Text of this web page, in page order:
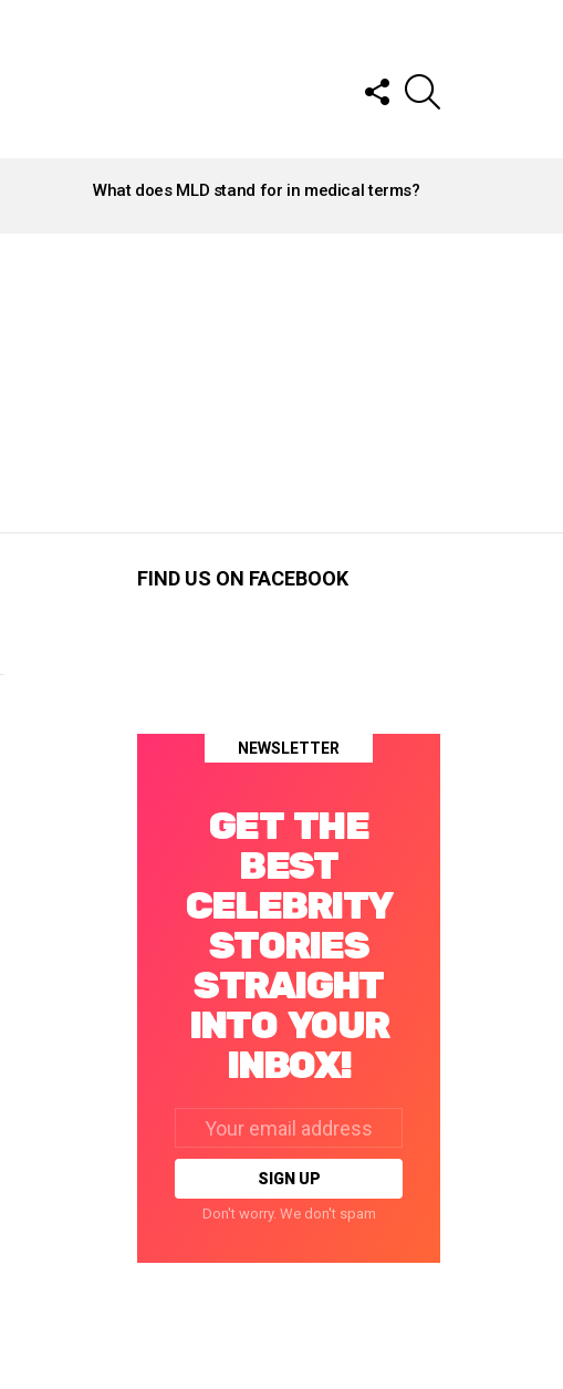
FOLLOW
US
What does MLD stand for in medical terms?
FIND US ON FACEBOOK
NEWSLETTER
GET THE
BEST
CELEBRITY
STORIES
STRAIGHT
INTO YOUR
INBOX!
address:
Don't worry. We don't spam